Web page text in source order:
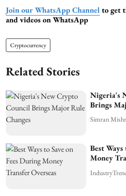
Join our WhatsApp Channel to get
and videos on WhatsApp
Cryptocurrency
Related Stories
Nigeria's
Brings
Simran
Best
Money